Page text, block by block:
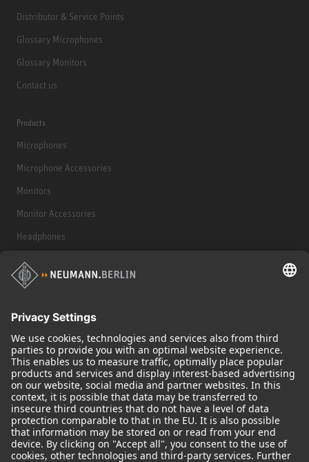
Distributor & Service Points
Glossary Microphones
Glossary Monitors
Contact us
Products
Microphones
Microphone Accessories
Monitors
Monitor Accessories
Headphones
Audio Interface
© 2018 - 2026Georg Neumann GmbH